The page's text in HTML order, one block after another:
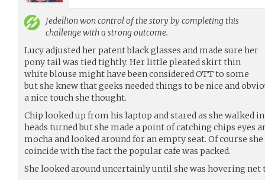
Jedellionwon control of the story by completing this
challenge with a strong outcome.
Lucy adjusted her patent black glasses and made sure her
pony tail was tied tightly. Her little pleated skirt thin
white blouse might have been considered OTT to some
but she knew that geeks needed things to be nice and
a nice touch she thought.
Chip looked up from his laptop and stared as she walked
heads turned but she made a point of catching chips eyes
mocha and looked around for an empty seat. Of course
coincide with the fact the popular cafe was packed.
She looked around uncertainly until she was hovering net